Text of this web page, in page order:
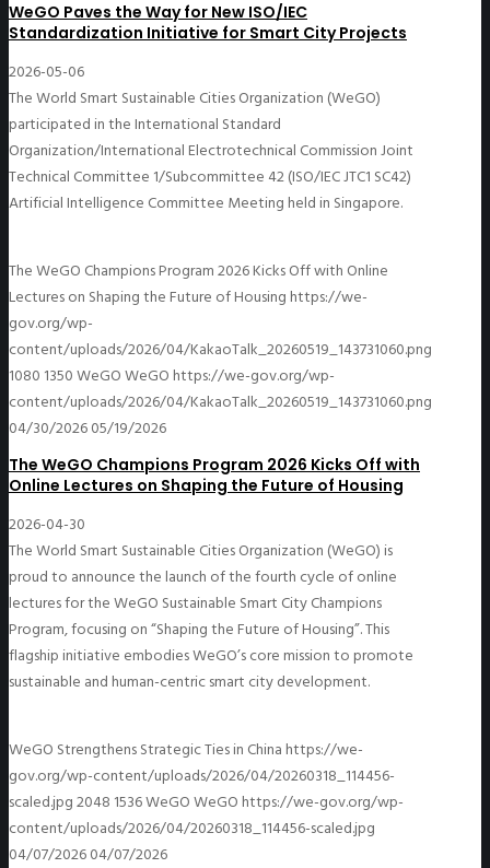
WeGO Paves the Way for New ISO/IEC
Standardization Initiative for Smart City Projects
2026-05-06
The World Smart Sustainable Cities Organization (WeGO)
participated in the International Standard
Organization/International Electrotechnical Commission Joint
Technical Committee 1/Subcommittee 42 (ISO/IEC JTC1 SC42)
Artificial Intelligence Committee Meeting held in Singapore.
The WeGO Champions Program 2026 Kicks Off with Online
Lectures on Shaping the Future of Housinghttps://we-
gov.org/wp-
content/uploads/2026/04/KakaoTalk_20260519_143731060.png
1080 1350WeGOWeGOhttps://we-gov.org/wp-
content/uploads/2026/04/KakaoTalk_20260519_143731060.png
04/30/202605/19/2026
The WeGO Champions Program 2026 Kicks Off with
Online Lectures on Shaping the Future of Housing
2026-04-30
The World Smart Sustainable Cities Organization (WeGO) is
proud to announce the launch of the fourth cycle of online
lectures for the WeGO Sustainable Smart City Champions
Program, focusing on “Shaping the Future of Housing”. This
flagship initiative embodies WeGO’s core mission to promote
sustainable and human-centric smart city development.
WeGO Strengthens Strategic Ties in Chinahttps://we-
gov.org/wp-content/uploads/2026/04/20260318_114456-
scaled.jpg2048 1536WeGOWeGOhttps://we-gov.org/wp-
content/uploads/2026/04/20260318_114456-scaled.jpg
04/07/202604/07/2026